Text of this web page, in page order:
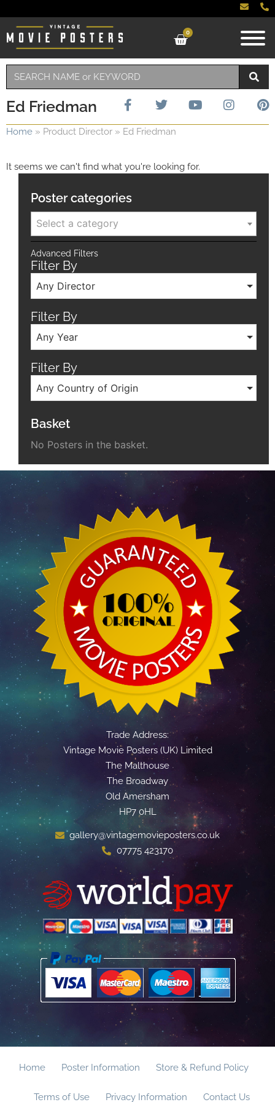
0
Ed Friedman
Home » Product Director » Ed Friedman
It seems we can't find what you're looking for.
Poster categories
Select a category
Advanced Filters
Filter By
Any Director
Filter By
Any Year
Filter By
Any Country of Origin
Basket
No Posters in the basket.
Trade Address:
Vintage Movie Posters (UK) Limited
The Malthouse
The Broadway
Old Amersham
HP7 0HL
gallery@vintagemovieposters.co.uk
07775 423170
Home Poster Information Store & Refund Policy
Terms of Use Privacy Information Contact Us